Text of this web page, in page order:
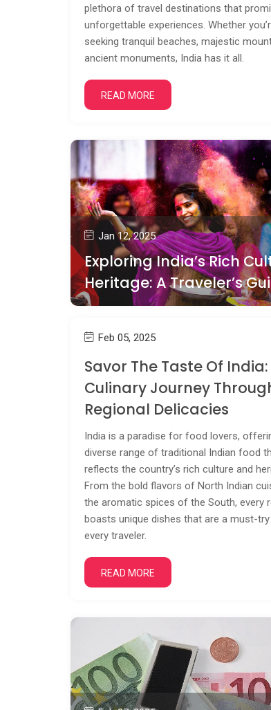
plethora of travel destinations that
unforgettable experiences. Whether
seeking tranquil beaches, majestic
ancient monuments, India has it all.
READ MORE
Jan 12, 2025
Exploring India’s Rich
Heritage: A Traveler’s
Feb 05, 2025
Savor The Taste Of India:
Culinary Journey
Regional Delicacies
India is a paradise for food lovers,
diverse range of traditional Indian food
reflects the country’s rich culture and
From the bold flavors of North Indian
the aromatic spices of the South, every
boasts unique dishes that are a must-
every traveler.
READ MORE